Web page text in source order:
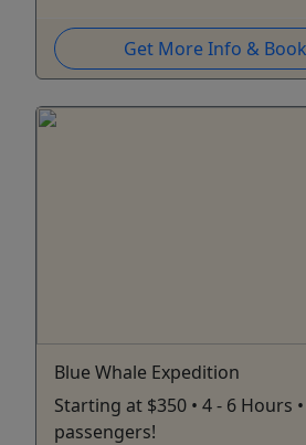
Get More Info &
Blue Whale Expedition
Starting at $350 • 4 - 6 Hours
passengers!